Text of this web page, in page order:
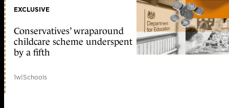
EXCLUSIVE
Conservatives’ wraparound
childcare scheme underspent
by a fifth
1w|Schools